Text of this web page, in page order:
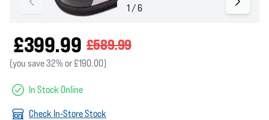
£399.99 £589.99
(you save 32% or £190.00)
In Stock Online
Check In-Store Stock